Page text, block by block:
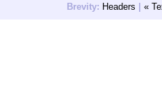
Brevity: Headers | «